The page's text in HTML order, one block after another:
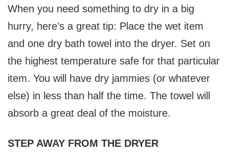
When you need something to dry in a big
hurry, here’s a great tip: Place the wet item
and one dry bath towel into the dryer. Set on
the highest temperature safe for that particular
item. You will have dry jammies (or whatever
else) in less than half the time. The towel will
absorb a great deal of the moisture.
STEP AWAY FROM THE DRYER